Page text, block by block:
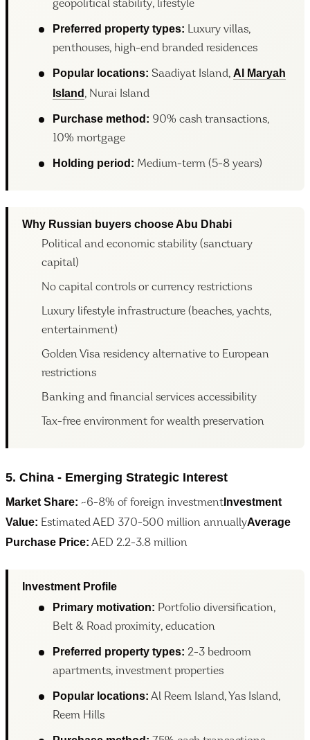
geopolitical stability, lifestyle
Preferred property types: Luxury villas,
penthouses, high-end branded residences
Popular locations: Saadiyat Island, Al Maryah
Island , Nurai Island
Purchase method: 90% cash transactions,
10% mortgage
Holding period: Medium-term (5-8 years)
Why Russian buyers choose Abu Dhabi
Political and economic stability (sanctuary
capital)
No capital controls or currency restrictions
Luxury lifestyle infrastructure (beaches, yachts,
entertainment)
Golden Visa residency alternative to European
restrictions
Banking and financial services accessibility
Tax-free environment for wealth preservation
5. China - Emerging Strategic Interest
Market Share: ~6-8% of foreign investment Investment
Value: Estimated AED 370-500 million annuallyAverage
Purchase Price: AED 2.2-3.8 million
Investment Profile
Primary motivation: Portfolio diversification,
Belt & Road proximity, education
Preferred property types: 2-3 bedroom
apartments, investment properties
Popular locations: Al Reem Island, Yas Island,
Reem Hills